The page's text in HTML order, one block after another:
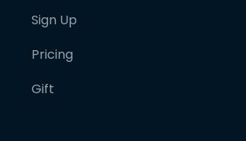
Sign Up
Pricing
Gift